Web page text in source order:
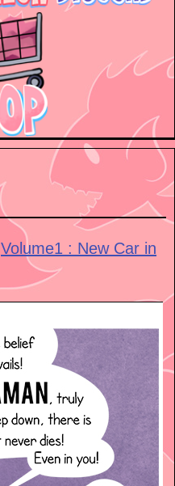
Volume1 : New Car in